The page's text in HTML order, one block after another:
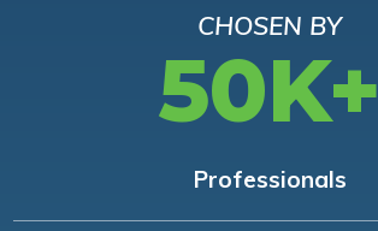
CHOSEN BY
50K+
Professionals